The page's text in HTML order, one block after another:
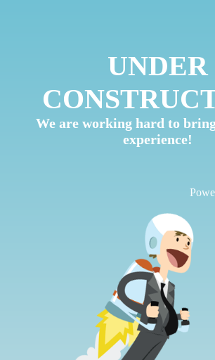
UNDER
We are working hard to
experience!